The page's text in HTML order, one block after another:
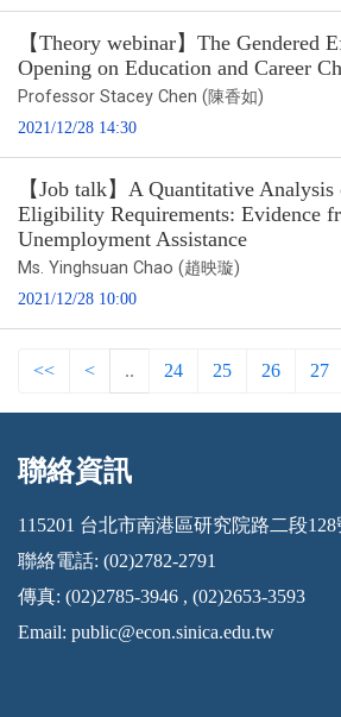
【Theory webinar】The Gendered
Opening on Education and Career
Professor Stacey Chen (陳香如)
2021/12/28 14:30
【Job talk】A Quantitative
Eligibility Requirements: Evidence
Unemployment Assistance
Ms. Yinghsuan Chao (趙映璇)
2021/12/28 10:00
<< < .. 24 25 26 27
:::
聯絡資訊
115201 台北市南港區研究院路二段128
聯絡電話: (02)2782-2791
傳真: (02)2785-3946 , (02)2653-3593
Email: public@econ.sinica.edu.tw